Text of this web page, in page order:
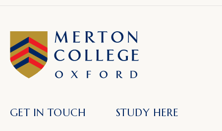
GET IN TOUCH STUDY HERE